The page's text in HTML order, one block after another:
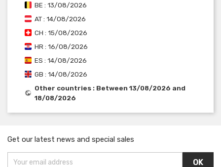
BE : 13/08/2026
AT : 14/08/2026
CH : 15/08/2026
HR : 16/08/2026
ES : 14/08/2026
GB : 14/08/2026
Other countries : Between 13/08/2026 and
18/08/2026
Get our latest news and special sales